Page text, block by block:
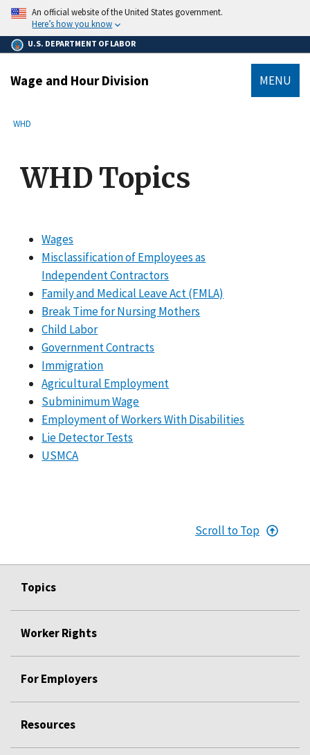
main
content
An official website of the United States government.
Here’s how you know
U.S. DEPARTMENT OF LABOR
Wage and Hour Division MENU
Breadcrumb
WHD
WHD Topics
Wages
Misclassification of Employees as
Independent Contractors
Family and Medical Leave Act (FMLA)
Break Time for Nursing Mothers
Child Labor
Government Contracts
Immigration
Agricultural Employment
Subminimum Wage
Employment of Workers With Disabilities
Lie Detector Tests
USMCA
Scroll to Top
Topics
Worker Rights
For Employers
Resources